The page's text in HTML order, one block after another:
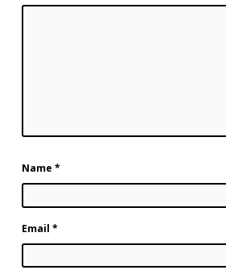
Name *
Email *